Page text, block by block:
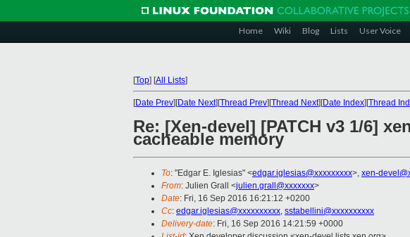
Home Wiki Blog Lists User Voice
[Top] [All Lists]
[Date Prev][Date Next][Thread Prev][Thread Next][Date Index][Thread
Re: [Xen-devel] [PATCH v3 1/6]
cacheable memory
To: "Edgar E. Iglesias" <edgar.iglesias@xxxxxxxxx>, xen-
From: Julien Grall <julien.grall@xxxxxxx>
Date: Fri, 16 Sep 2016 16:21:12 +0200
Cc: edgar.iglesias@xxxxxxxxxx, sstabellini@xxxxxxxxxx
Delivery-date: Fri, 16 Sep 2016 14:21:59 +0000